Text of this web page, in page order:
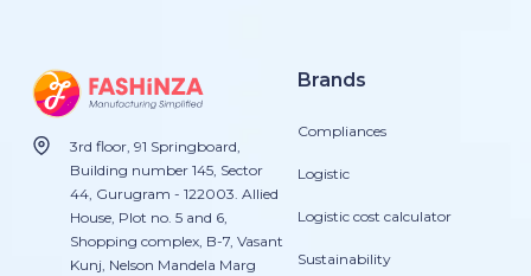
3rd floor, 91 Springboard,
Building number 145, Sector
44, Gurugram - 122003. Allied
House, Plot no. 5 and 6,
Shopping complex, B-7, Vasant
Kunj, Nelson Mandela Marg
Brands
Compliances
Logistic
Logistic cost calculator
Sustainability